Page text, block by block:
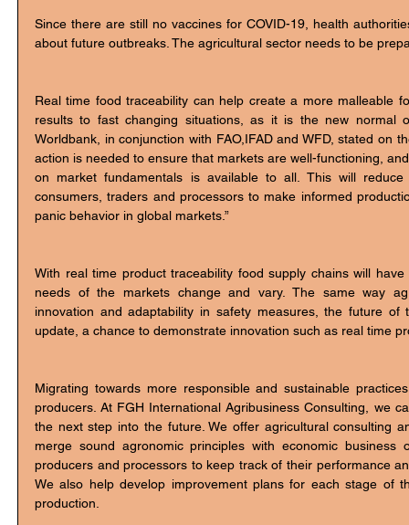
Since there are still no vaccines for COVID-19, health
about future outbreaks. The agricultural sector needs to be
Real time food traceability can help create a more malleable
results to fast changing situations, as it is the new normal
Worldbank, in conjunction with FAO,IFAD and WFD, stated on
action is needed to ensure that markets are well-functioning,
on market fundamentals is available to all. This will
consumers, traders and processors to make informed
panic behavior in global markets.”
With real time product traceability food supply chains will
needs of the markets change and vary. The same way
innovation and adaptability in safety measures, the future
update, a chance to demonstrate innovation such as real time
Migrating towards more responsible and sustainable
producers. At FGH International Agribusiness Consulting, we
the next step into the future. We offer agricultural consulting
merge sound agronomic principles with economic business
producers and processors to keep track of their performance
We also help develop improvement plans for each stage of
production.